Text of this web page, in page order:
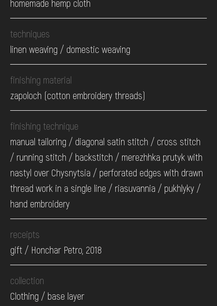
homemade hemp cloth
techniques
linen weaving / domestic weaving
finishing material
zapoloch (cotton embroidery threads)
finishing technique
manual tailoring / diagonal satin stitch / cross stitch
/ running stitch / backstitch / merezhhka prutyk with
nastyl over Chysnytsia / perforated edges with drawn
thread work in a single line / riasuvannia / pukhlyky /
hand embroidery
receipts
gift / Honchar Petro, 2018
collection
Clothing / base layer